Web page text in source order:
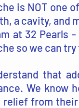
is NOT one
a cavity, and
at 32 Pearls
so we can
that
We know
relief from